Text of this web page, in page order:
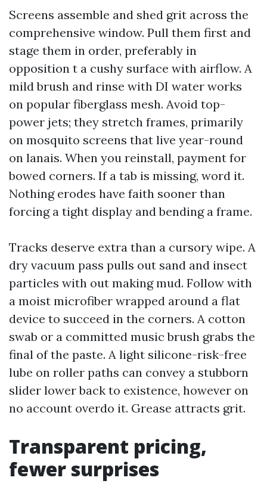
Screens assemble and shed grit across the
comprehensive window. Pull them first and
stage them in order, preferably in
opposition t a cushy surface with airflow. A
mild brush and rinse with DI water works
on popular fiberglass mesh. Avoid top-
power jets; they stretch frames, primarily
on mosquito screens that live year-round
on lanais. When you reinstall, payment for
bowed corners. If a tab is missing, word it.
Nothing erodes have faith sooner than
forcing a tight display and bending a frame.
Tracks deserve extra than a cursory wipe. A
dry vacuum pass pulls out sand and insect
particles with out making mud. Follow with
a moist microfiber wrapped around a flat
device to succeed in the corners. A cotton
swab or a committed music brush grabs the
final of the paste. A light silicone-risk-free
lube on roller paths can convey a stubborn
slider lower back to existence, however on
no account overdo it. Grease attracts grit.
Transparent pricing,
fewer surprises